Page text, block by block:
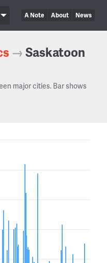
A Note About News
→Saskatoon
major cities. Bar shows